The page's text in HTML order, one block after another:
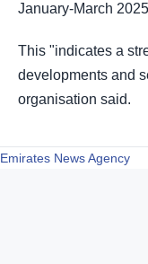
January-March
This "indicates a
developments and
organisation said.
Emirates News Agency